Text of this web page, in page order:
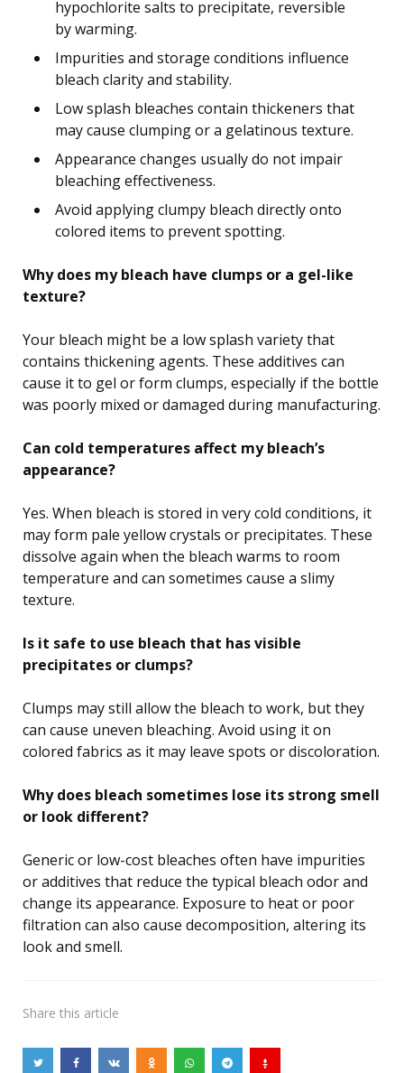
hypochlorite salts to precipitate, reversible
by warming.
Impurities and storage conditions influence
bleach clarity and stability.
Low splash bleaches contain thickeners that
may cause clumping or a gelatinous texture.
Appearance changes usually do not impair
bleaching effectiveness.
Avoid applying clumpy bleach directly onto
colored items to prevent spotting.
Why does my bleach have clumps or a gel-like
texture?
Your bleach might be a low splash variety that
contains thickening agents. These additives can
cause it to gel or form clumps, especially if the bottle
was poorly mixed or damaged during manufacturing.
Can cold temperatures affect my bleach’s
appearance?
Yes. When bleach is stored in very cold conditions, it
may form pale yellow crystals or precipitates. These
dissolve again when the bleach warms to room
temperature and can sometimes cause a slimy
texture.
Is it safe to use bleach that has visible
precipitates or clumps?
Clumps may still allow the bleach to work, but they
can cause uneven bleaching. Avoid using it on
colored fabrics as it may leave spots or discoloration.
Why does bleach sometimes lose its strong smell
or look different?
Generic or low-cost bleaches often have impurities
or additives that reduce the typical bleach odor and
change its appearance. Exposure to heat or poor
filtration can also cause decomposition, altering its
look and smell.
Share this article